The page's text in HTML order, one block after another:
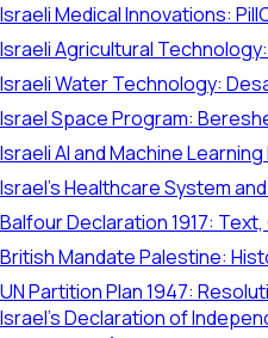
Israeli Medical Innovations:
Israeli Agricultural
Israeli Water Technology:
Israel Space Program:
Israeli AI and Machine
Israel's Healthcare System
Balfour Declaration 1917:
British Mandate Palestine:
UN Partition Plan 1947:
Israel's Declaration of